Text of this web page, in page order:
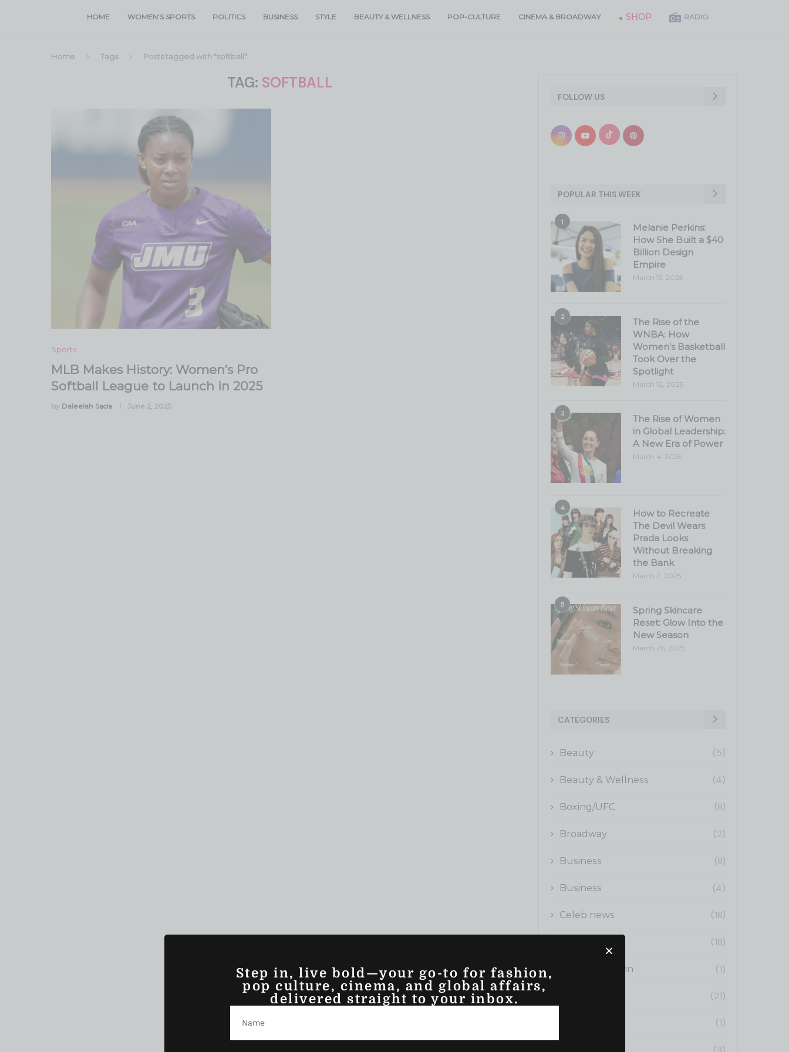
HOME WOMEN’S SPORTS POLITICS BUSINESS STYLE BEAUTY & WELLNESS POP-CULTURE CINEMA & BROADWAY SHOP RADIO
Home Tags Posts tagged with "softball"
TAG: SOFTBALL
Sports
MLB Makes History: Women’s Pro
Softball League to Launch in 2025
by Daleelah Sada June 2, 2025
FOLLOW US
POPULAR THIS WEEK
1
Melanie Perkins:
How She Built a $40
Billion Design
Empire
March 15, 2025
2
The Rise of the
WNBA: How
Women’s Basketball
Took Over the
Spotlight
March 12, 2025
3
The Rise of Women
in Global Leadership:
A New Era of Power
March 4, 2025
4
How to Recreate
The Devil Wears
Prada Looks
Without Breaking
the Bank
March 2, 2025
5
Spring Skincare
Reset: Glow Into the
New Season
March 26, 2025
CATEGORIES
Beauty (5)
Beauty & Wellness (4)
Boxing/UFC (8)
Broadway (2)
Business (8)
Business (4)
Celeb news (18)
(18)
Editors Column (1)
(21)
(1)
Step in, live bold—your go-to for fashion,
pop culture, cinema, and global affairs,
delivered straight to your inbox.